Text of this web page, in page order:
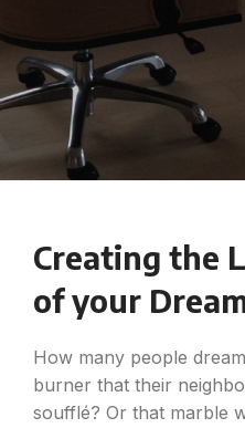
Creating the
of your
How many people
burner that their
soufflé? Or that marble